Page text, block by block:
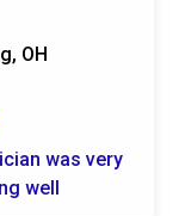
OH
well